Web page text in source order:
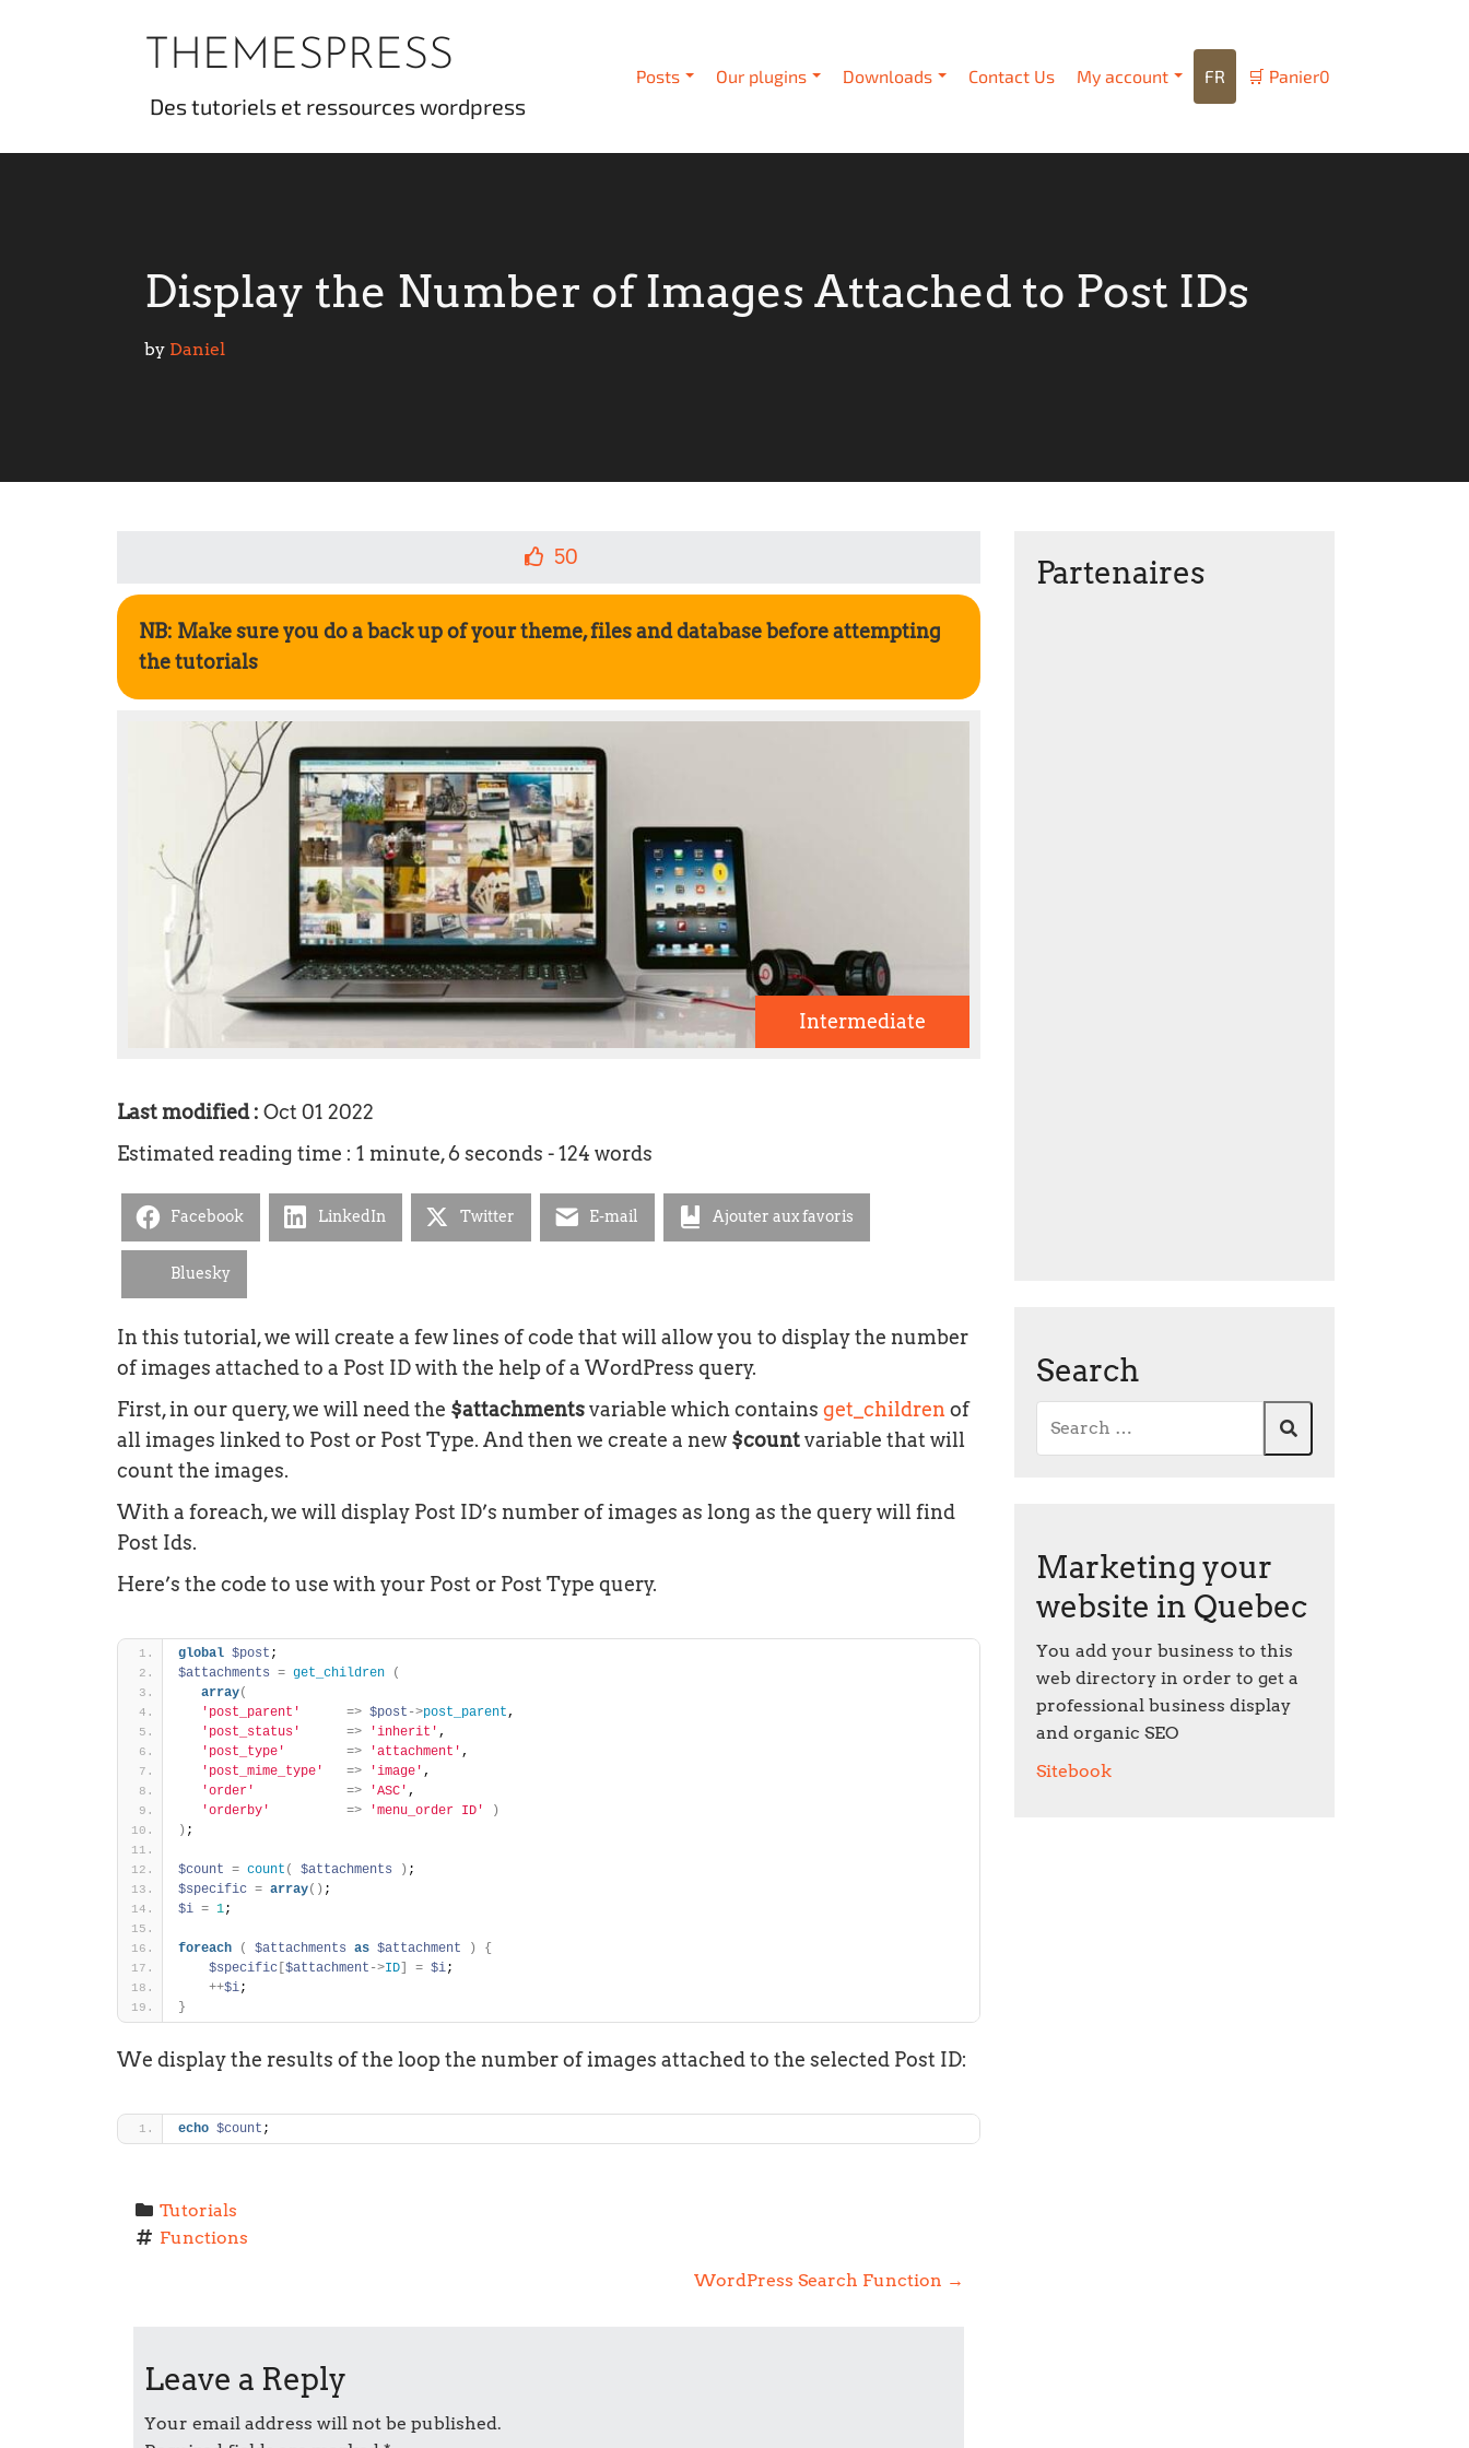
THEMESPRESS
des tutoriels et ressources wordpress
Posts Our plugins Downloads Contact Us My account FR 🛒 Panier0
Display the Number of Images Attached to Post IDs
by Daniel
50
NB: Make sure you do a back up of your theme, files and database before attempting
the tutorials
Intermediate
Last modified : Oct 01 2022
Estimated reading time : 1 minute, 6 seconds - 124 words
Facebook LinkedIn Twitter E-mail Ajouter aux favoris
Bluesky
In this tutorial, we will create a few lines of code that will allow you to display the number
of images attached to a Post ID with the help of a WordPress query.
First, in our query, we will need the $attachmentsvariable which contains get_children of
all images linked to Post or Post Type. And then we create a new $countvariable that will
count the images.
With a foreach, we will display Post ID’s number of images as long as the query will find
Post Ids.
Here’s the code to use with your Post or Post Type query.
global $post ;
$attachments = get_children
(
array(
'post_parent'
=> $post ->post_parent,
'post_status'
=> 'inherit' ,
'post_type'
=> 'attachment' ,
'post_mime_type'
=> 'image' ,
'order'
=> 'ASC' ,
'orderby'
=> 'menu_order ID'
)
) ;
$count = count ( $attachments ) ;
$specific = array( ) ;
$i = 1;
foreach ( $attachments as $attachment )
{
$specific $attachment ->ID = $i;
++$i;
}
We display the results of the loop the number of images attached to the selected Post ID:
echo $count ;
Tutorials
Functions
s
t
WordPress Search Function →
Leave a Reply
Your email address will not be published.
Partenaires
Search
Marketing your
website in Quebec
You add your business to this
web directory in order to get a
professional business display
and organic SEO
Sitebook